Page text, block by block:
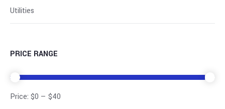
Utilities
PRICE RANGE
Price: $0 — $40